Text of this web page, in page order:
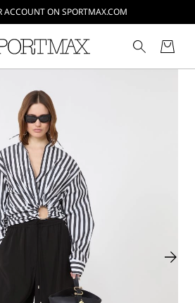
ACCOUNT ON SPORTMAX.COM